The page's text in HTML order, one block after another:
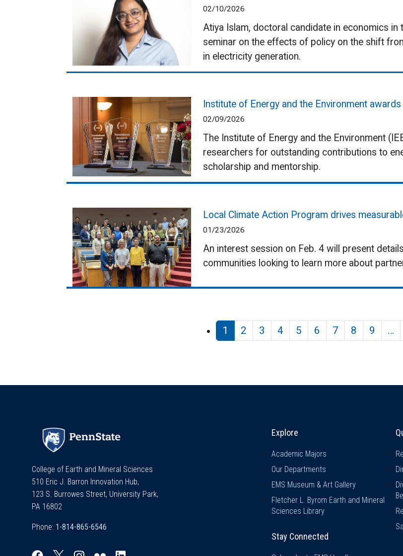
02/10/2026
Atiya Islam, doctoral candidate in economics
seminar on the effects of policy on the shift
in electricity generation.
Institute of Energy and the Environment
02/09/2026
The Institute of Energy and the Environment
researchers for outstanding contributions to
scholarship and mentorship.
Local Climate Action Program drives
01/23/2026
An interest session on Feb. 4 will present
communities looking to learn more about
1
2 3 4 5 6 7 8 9 …
College of Earth and Mineral Sciences
510 Eric J. Barron Innovation Hub,
123 S. Burrowes Street, University Park,
PA 16802
Phone:
Explore & Stay
Explore
Academic Majors
Our Departments
EMS Museum & Art Gallery
Fletcher L. Byrom Earth and Mineral
Sciences Library
Stay Connected